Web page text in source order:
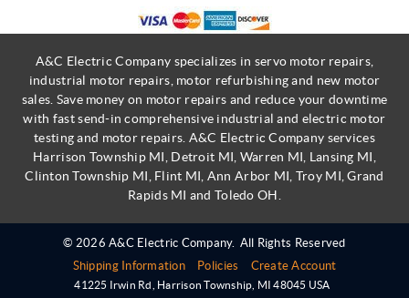
A&C Electric Company specializes in servo motor repairs,
industrial motor repairs, motor refurbishing and new motor
sales. Save money on motor repairs and reduce your downtime
with fast send-in comprehensive industrial and electric motor
testing and motor repairs. A&C Electric Company services
Harrison Township MI, Detroit MI, Warren MI, Lansing MI,
Clinton Township MI, Flint MI, Ann Arbor MI, Troy MI, Grand
Rapids MI and Toledo OH.
© 2026 A&C Electric Company. All Rights Reserved
Shipping Information
Policies Create Account
41225 Irwin Rd Harrison Township MI 48045 USA